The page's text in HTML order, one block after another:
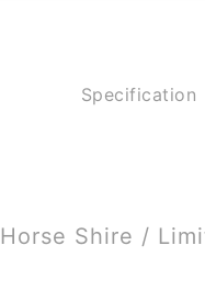
Specification
Horse Shire /